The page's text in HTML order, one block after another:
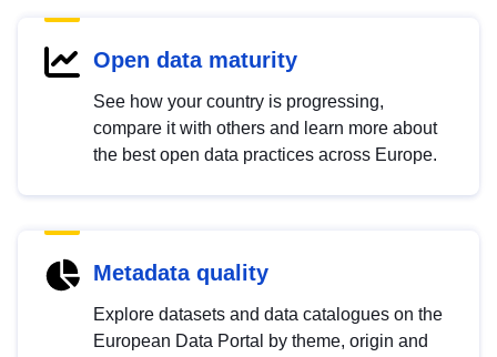
Open data maturity
See how your country is progressing,
compare it with others and learn more about
the best open data practices across Europe.
Metadata quality
Explore datasets and data catalogues on the
European Data Portal by theme, origin and